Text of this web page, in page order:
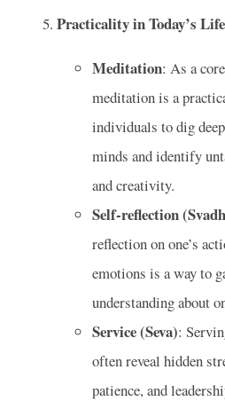
Practicality in Today’s
Meditation: As a
meditation is a
individuals to dig
minds and identify
and creativity.
Self-reflection
reflection on one’s
emotions is a way to
understanding about
Service (Seva):
often reveal hidden
patience, and